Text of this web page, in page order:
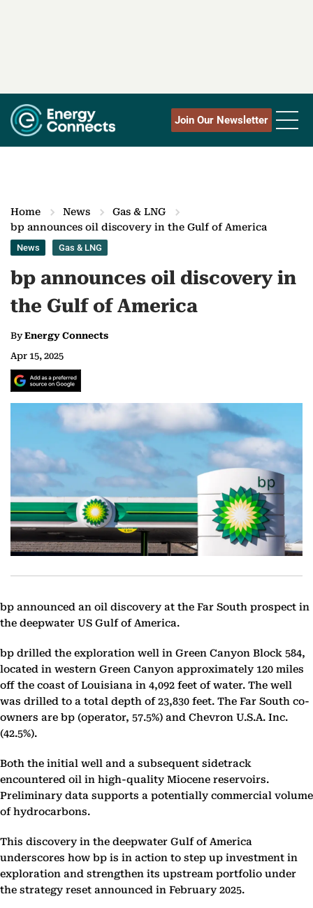
Join Our Newsletter
Home News
Gas & LNG
bp announces oil discovery in the Gulf of America
News Gas & LNG
bp announces oil discovery in
the Gulf of America
ByEnergy Connects
Apr 15, 2025
bp announced an oil discovery at the Far South prospect in
the deepwater US Gulf of America.
bp drilled the exploration well in Green Canyon Block 584,
located in western Green Canyon approximately 120 miles
off the coast of Louisiana in 4,092 feet of water. The well
was drilled to a total depth of 23,830 feet. The Far South co-
owners are bp (operator, 57.5%) and Chevron U.S.A. Inc.
(42.5%).
Both the initial well and a subsequent sidetrack
encountered oil in high-quality Miocene reservoirs.
Preliminary data supports a potentially commercial volume
of hydrocarbons.
This discovery in the deepwater Gulf of America
underscores how bp is in action to step up investment in
exploration and strengthen its upstream portfolio under
the strategy reset announced in February 2025.